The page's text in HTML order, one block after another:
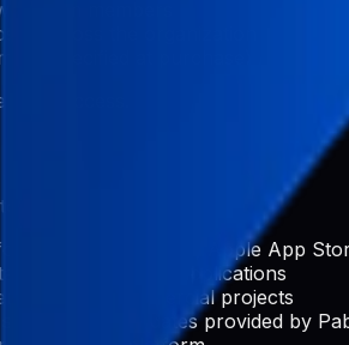
team members
across the organization
specified at purchase)
access.
Google Play Store, Apple App
content for your applications
and commercial projects
and updates provided by